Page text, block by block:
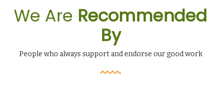
We Are Recommended
By
People who always support and endorse our good work